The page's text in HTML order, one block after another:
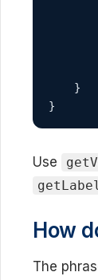
    }
}
Use
How
The